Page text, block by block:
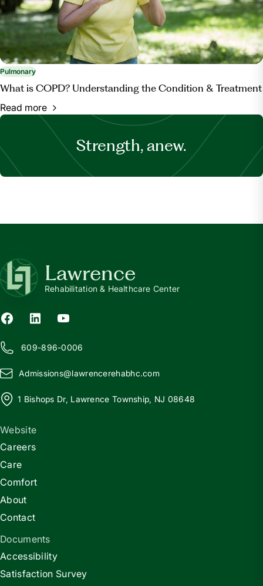
Pulmonary
What is COPD? Understanding the Condition & Treatment
Read more
Strength, anew.
Lawrence
Rehabilitation & Healthcare Center
609-896-0006
Admissions@lawrencerehabhc.com
1 Bishops Dr, Lawrence Township, NJ 08648
Website
Careers
Care
Comfort
About
Contact
Documents
Accessibility
Satisfaction Survey